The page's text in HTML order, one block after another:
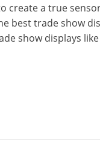
create a true
best trade show
show displays